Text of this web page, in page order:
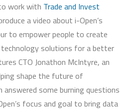
work with Trade and Invest
a video about i-Open’s
to empower people to create
technology solutions for a better
CTO Jonathon McIntyre, an
shape the future of
answered some burning questions
focus and goal to bring data